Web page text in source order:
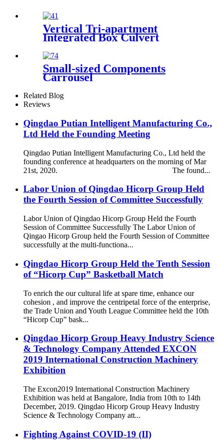
Vertical Tri-apartment
Integrated Box Culvert
Small-sized Components
Carrousel
Related Blog
Reviews
Qingdao Putian Intelligent Manufacturing Co.,
Ltd Held the Founding Meeting
Qingdao Putian Intelligent Manufacturing Co., Ltd held the
founding conference at headquarters on the morning of Mar
21st, 2020. The found...
Labor Union of Qingdao Hicorp Group Held
the Fourth Session of Committee Successfully
Labor Union of Qingdao Hicorp Group Held the Fourth
Session of Committee Successfully The Labor Union of
Qingao Hicorp Group held the Fourth Session of Committee
successfully at the multi-functiona...
Qingdao Hicorp Group Held the Tenth Session
of “Hicorp Cup” Basketball Match
To enrich the our cultural life at spare time, enhance our
cohesion , and improve the centripetal force of the enterprise,
the Trade Union and Youth League Committee held the 10th
“Hicorp Cup” bask...
Qingdao Hicorp Group Heavy Industry Science
& Technology Company Attended EXCON
2019 International Construction Machinery
Exhibition
The Excon2019 International Construction Machinery
Exhibition was held at Bangalore, India from 10th to 14th
December, 2019. Qingdao Hicorp Group Heavy Industry
Science & Technology Company att...
Fighting Against COVID-19 (II)